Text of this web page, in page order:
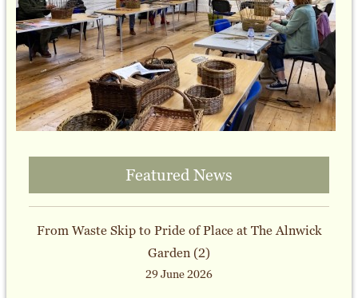
Featured News
From Waste Skip to Pride of Place at The Alnwick
Garden (2)
29 June 2026